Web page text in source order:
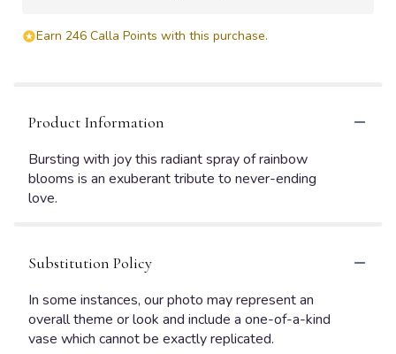
Earn 246 Calla Points with this purchase.
Product Information
Bursting with joy this radiant spray of rainbow
blooms is an exuberant tribute to never-ending
love.
Substitution Policy
In some instances, our photo may represent an
overall theme or look and include a one-of-a-kind
vase which cannot be exactly replicated.